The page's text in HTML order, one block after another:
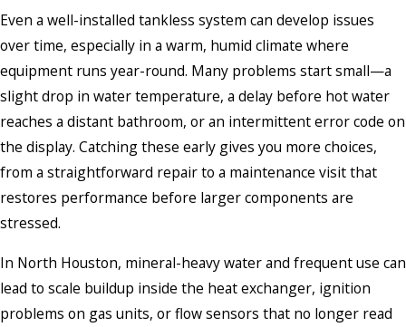
Even a well-installed tankless system can develop issues
over time, especially in a warm, humid climate where
equipment runs year-round. Many problems start small—a
slight drop in water temperature, a delay before hot water
reaches a distant bathroom, or an intermittent error code on
the display. Catching these early gives you more choices,
from a straightforward repair to a maintenance visit that
restores performance before larger components are
stressed.
In North Houston, mineral-heavy water and frequent use can
lead to scale buildup inside the heat exchanger, ignition
problems on gas units, or flow sensors that no longer read